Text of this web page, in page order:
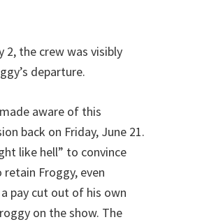
2, the crew was visibly
departure.
aware of this
back on Friday, June 21.
like hell” to convince
Froggy, even
pay cut out of his own
on the show. The